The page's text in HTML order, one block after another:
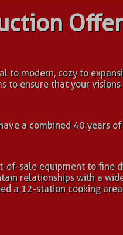
to modern, cozy to
to ensure that your
a combined 40 years
of-sale equipment to fine
relationships with a
a 12-station cooking